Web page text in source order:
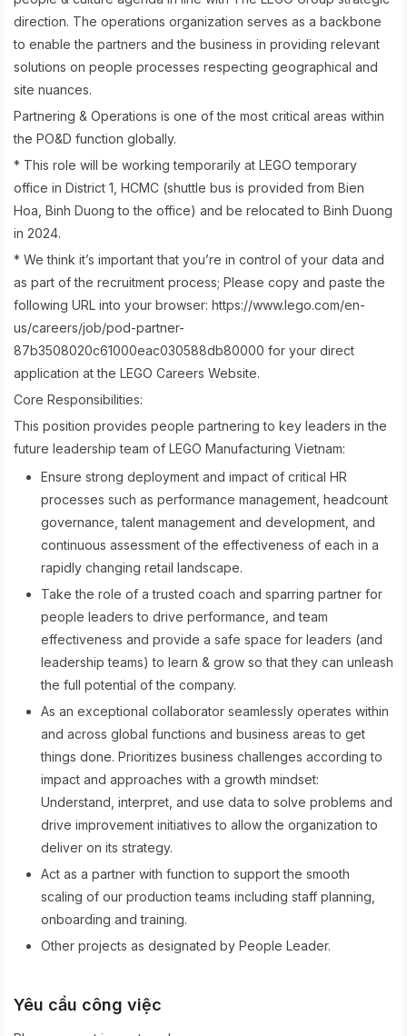
direction. The operations organization serves as a backbone
to enable the partners and the business in providing relevant
solutions on people processes respecting geographical and
site nuances.
Partnering & Operations is one of the most critical areas within
the PO&D function globally.
* This role will be working temporarily at LEGO temporary
office in District 1, HCMC (shuttle bus is provided from Bien
Hoa, Binh Duong to the office) and be relocated to Binh Duong
in 2024.
* We think it’s important that you’re in control of your data and
as part of the recruitment process; Please copy and paste the
following URL into your browser: https://www.lego.com/en-
us/careers/job/pod-partner-
87b3508020c61000eac030588db80000 for your direct
application at the LEGO Careers Website.
Core Responsibilities:
This position provides people partnering to key leaders in the
future leadership team of LEGO Manufacturing Vietnam:
Ensure strong deployment and impact of critical HR
processes such as performance management, headcount
governance, talent management and development, and
continuous assessment of the effectiveness of each in a
rapidly changing retail landscape.
Take the role of a trusted coach and sparring partner for
people leaders to drive performance, and team
effectiveness and provide a safe space for leaders (and
leadership teams) to learn & grow so that they can unleash
the full potential of the company.
As an exceptional collaborator seamlessly operates within
and across global functions and business areas to get
things done. Prioritizes business challenges according to
impact and approaches with a growth mindset:
Understand, interpret, and use data to solve problems and
drive improvement initiatives to allow the organization to
deliver on its strategy.
Act as a partner with function to support the smooth
scaling of our production teams including staff planning,
onboarding and training.
Other projects as designated by People Leader.
Yêu cầu công việc